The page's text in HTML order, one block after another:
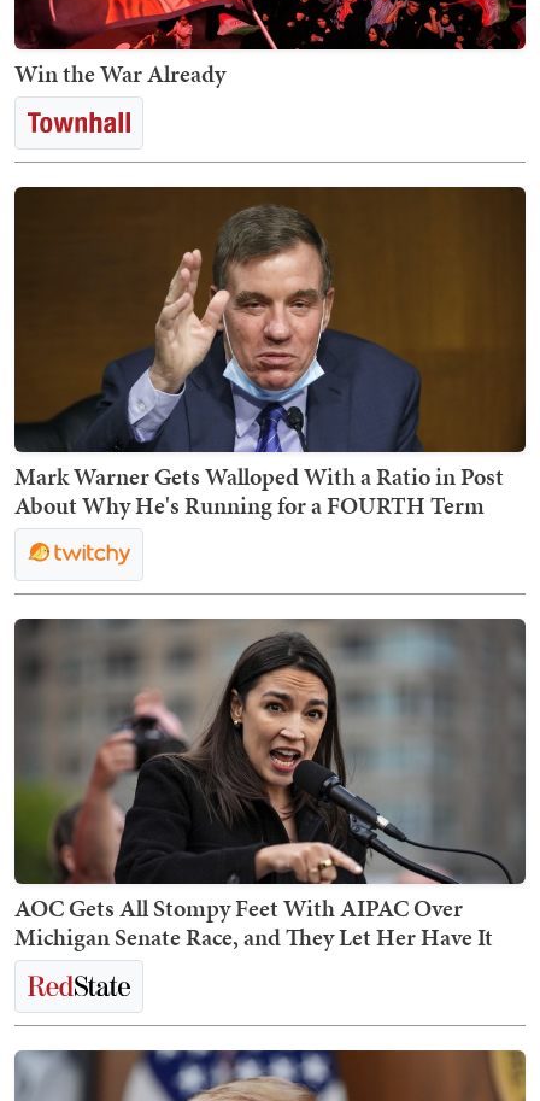
Win the War Already
Mark Warner Gets Walloped With a Ratio in Post
About Why He's Running for a FOURTH Term
AOC Gets All Stompy Feet With AIPAC Over
Michigan Senate Race, and They Let Her Have It